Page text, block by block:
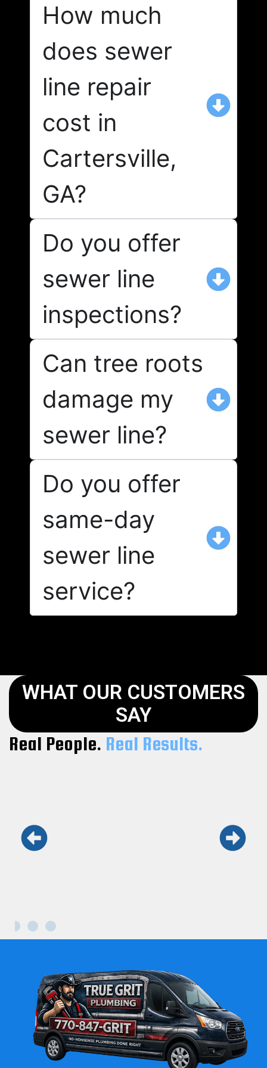
How much
does sewer
line repair
cost in
Cartersville,
GA?
Do you offer
sewer line
inspections?
Can tree roots
damage my
sewer line?
Do you offer
same-day
sewer line
service?
WHAT OUR CUSTOMERS
SAY
Real People. Real Results.